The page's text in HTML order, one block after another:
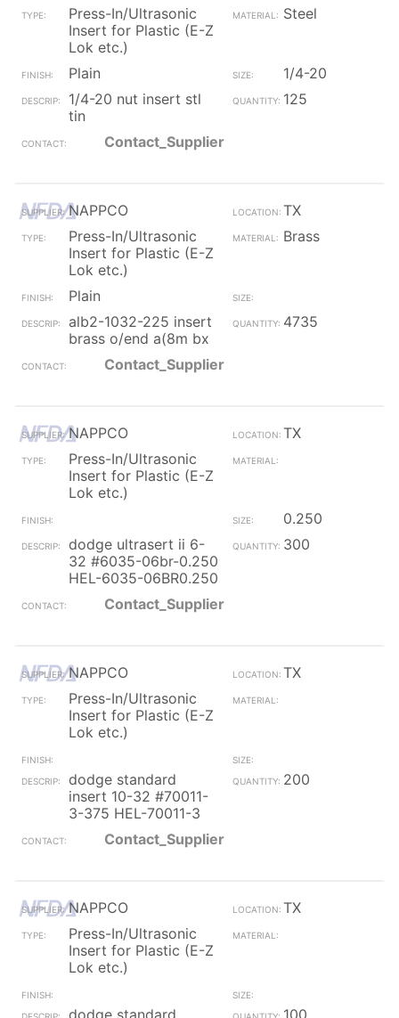
Press-In/Ultrasonic
Insert for Plastic (E-Z
Lok etc.)
Steel
Plain
1/4-20
1/4-20 nut insert stl
tin
125
Contact_Supplier
NAPPCO
TX
Press-In/Ultrasonic
Insert for Plastic (E-Z
Lok etc.)
Brass
Plain
alb2-1032-225 insert
brass o/end a(8m bx
4735
Contact_Supplier
NAPPCO
TX
Press-In/Ultrasonic
Insert for Plastic (E-Z
Lok etc.)
0.250
dodge ultrasert ii 6-
32 #6035-06br-0.250
HEL-6035-06BR0.250
300
Contact_Supplier
NAPPCO
TX
Press-In/Ultrasonic
Insert for Plastic (E-Z
Lok etc.)
dodge standard
insert 10-32 #70011-
3-375 HEL-70011-3
200
Contact_Supplier
NAPPCO
TX
Press-In/Ultrasonic
Insert for Plastic (E-Z
Lok etc.)
dodge standard 100